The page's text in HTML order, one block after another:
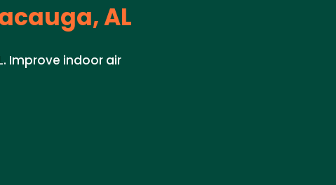
AL
Improve indoor air